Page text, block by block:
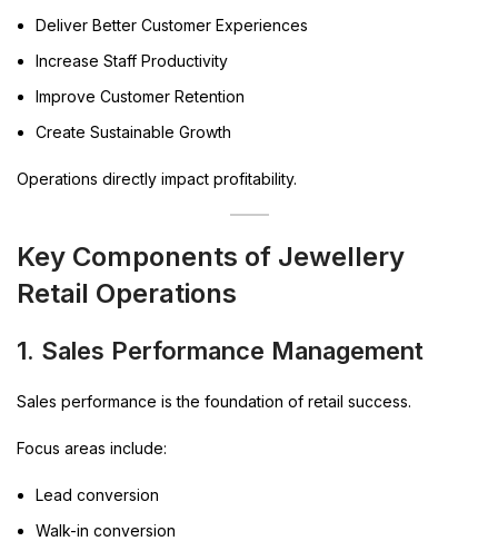
Deliver Better Customer Experiences
Increase Staff Productivity
Improve Customer Retention
Create Sustainable Growth
Operations directly impact profitability.
Key Components of Jewellery
Retail Operations
1. Sales Performance Management
Sales performance is the foundation of retail success.
Focus areas include:
Lead conversion
Walk-in conversion